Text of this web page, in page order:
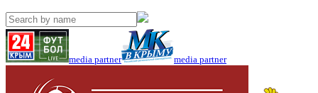
media partner media partner